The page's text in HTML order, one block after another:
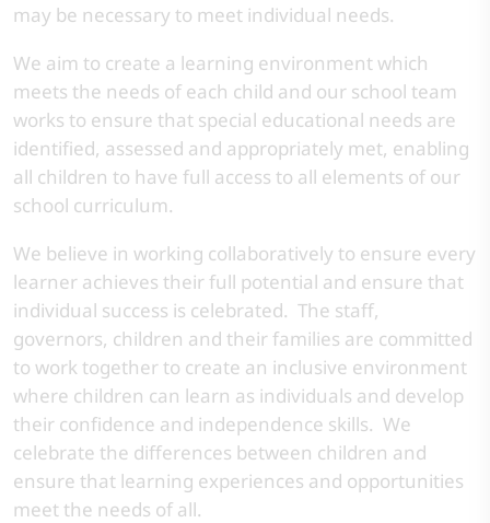
may be necessary to meet individual needs.
We aim to create a learning environment which
meets the needs of each child and our school team
works to ensure that special educational needs are
identified, assessed and appropriately met, enabling
all children to have full access to all elements of our
school curriculum.
We believe in working collaboratively to ensure every
learner achieves their full potential and ensure that
individual success is celebrated. The staff,
governors, children and their families are committed
to work together to create an inclusive environment
where children can learn as individuals and develop
their confidence and independence skills. We
celebrate the differences between children and
ensure that learning experiences and opportunities
meet the needs of all.